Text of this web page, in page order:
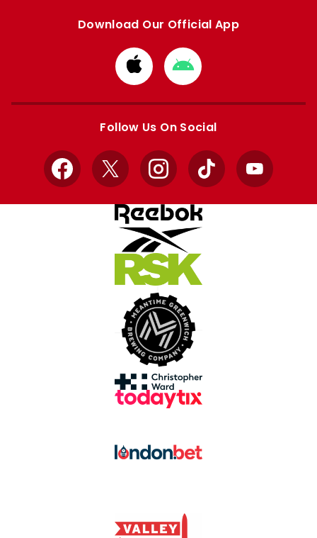
Download Our Official App
Download
from
Apple
Download
from
Google
Follow Us On Social
Facebook
X InstagramTikTok YouTube